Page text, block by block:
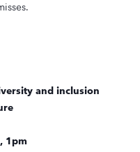
and inclusion
1pm